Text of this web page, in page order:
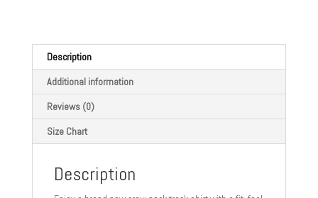
Shirt
quantity
Description
Additional information
Reviews (0)
Size Chart
Description